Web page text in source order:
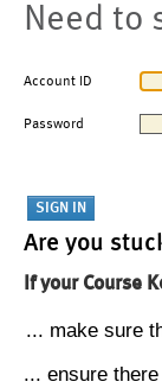
Need to
Account ID
Password
Are you
If your Course
... make sure
... ensure